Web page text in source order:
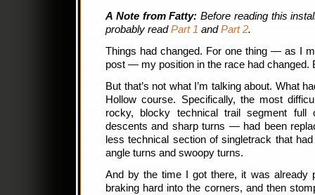
A Note from Fatty: Before reading this
probably readPart 1 andPart 2.
Things had changed. For one thing — as I
post — my position in the race had changed.
But that’s not what I’m talking about. What
Hollow course. Specifically, the most
rocky, blocky technical trail segment
descents and sharp turns — had been
less technical section of singletrack that
angle turns and swoopy turns.
And by the time I got there, it was already
braking hard into the corners, and then